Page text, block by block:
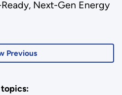
Previous
Next-Gen Energy
topics: